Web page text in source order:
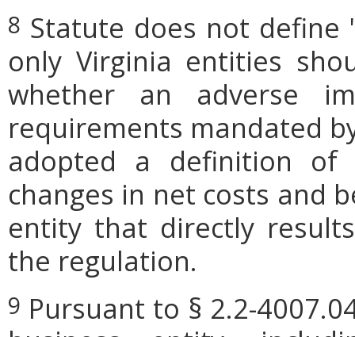
8 Statute does not define
only Virginia entities
whether an adverse
requirements mandated
adopted a definition of
changes in net costs and
entity that directly
the regulation.
9 Pursuant to § 2.2-